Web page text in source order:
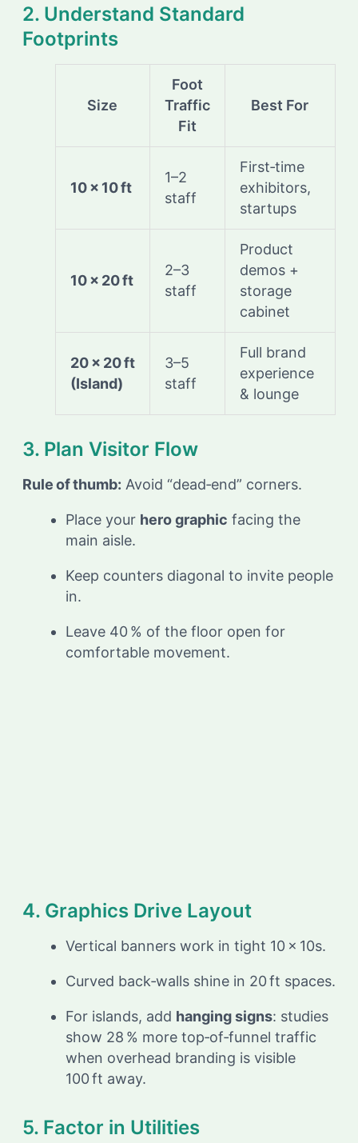
2. Understand Standard
Footprints
Size
Foot
Traffic
Fit
Best For
10 × 10 ft
1–2
staff
First‑time
exhibitors,
startups
10 × 20 ft
2–3
staff
Product
demos +
storage
cabinet
20 × 20 ft
(Island)
3–5
staff
Full brand
experience
& lounge
3. Plan Visitor Flow
Rule of thumb: Avoid “dead‑end” corners.
Place your hero graphic facing the
main aisle.
Keep counters diagonal to invite people
in.
Leave 40 % of the floor open for
comfortable movement.
4. Graphics Drive Layout
Vertical banners work in tight 10 × 10s.
Curved back‑walls shine in 20 ft spaces.
For islands, add hanging signs: studies
show 28 % more top‑of‑funnel traffic
when overhead branding is visible
100 ft away.
5. Factor in Utilities